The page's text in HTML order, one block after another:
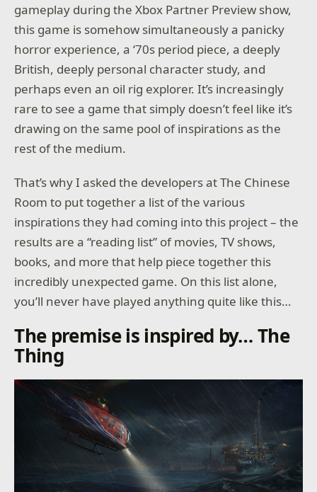
gameplay during the Xbox Partner Preview show,
this game is somehow simultaneously a panicky
horror experience, a ‘70s period piece, a deeply
British, deeply personal character study, and
perhaps even an oil rig explorer. It’s increasingly
rare to see a game that simply doesn’t feel like it’s
drawing on the same pool of inspirations as the
rest of the medium.
That’s why I asked the developers at The Chinese
Room to put together a list of the various
inspirations they had coming into this project – the
results are a “reading list” of movies, TV shows,
books, and more that help piece together this
incredibly unexpected game. On this list alone,
you’ll never have played anything quite like this…
The premise is inspired by… The
Thing